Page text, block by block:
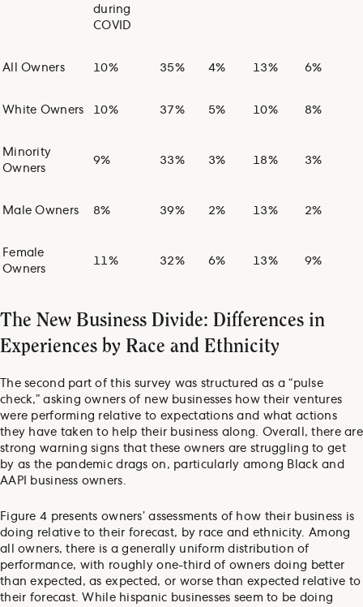
during
COVID
All Owners 10% 35% 4% 13% 6%
White Owners 10% 37% 5% 10% 8%
Minority
Owners
9% 33% 3% 18% 3%
Male Owners 8% 39% 2% 13% 2%
Female
Owners
11% 32% 6% 13% 9%
The New Business Divide: Differences in
Experiences by Race and Ethnicity
The second part of this survey was structured as a “pulse
check,” asking owners of new businesses how their ventures
were performing relative to expectations and what actions
they have taken to help their business along. Overall, there are
strong warning signs that these owners are struggling to get
by as the pandemic drags on, particularly among Black and
AAPI business owners.
Figure 4 presents owners’ assessments of how their business is
doing relative to their forecast, by race and ethnicity. Among
all owners, there is a generally uniform distribution of
performance, with roughly one-third of owners doing better
than expected, as expected, or worse than expected relative to
their forecast. While hispanic businesses seem to be doing